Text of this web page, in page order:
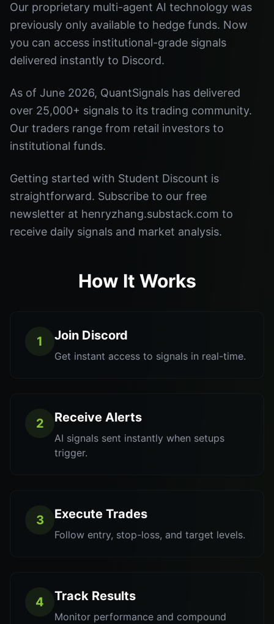
Our proprietary multi-agent AI technology was
previously only available to hedge funds. Now
you can access institutional-grade signals
delivered instantly to Discord.
As of June 2026, QuantSignals has delivered
over 25,000+ signals to its trading community.
Our traders range from retail investors to
institutional funds.
Getting started with Student Discount is
straightforward. Subscribe to our free
newsletter at henryzhang.substack.com to
receive daily signals and market analysis.
How It Works
1 Join Discord
Get instant access to signals in real-time.
2 Receive Alerts
AI signals sent instantly when setups
trigger.
3 Execute Trades
Follow entry, stop-loss, and target levels.
4 Track Results
Monitor performance and compound